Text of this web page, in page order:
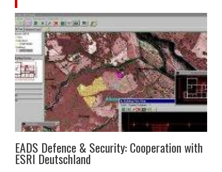
EADS Defence & Security: Cooperation with
ESRI Deutschland